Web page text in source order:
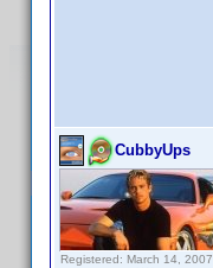
CubbyUps
Registered: March 14, 2007